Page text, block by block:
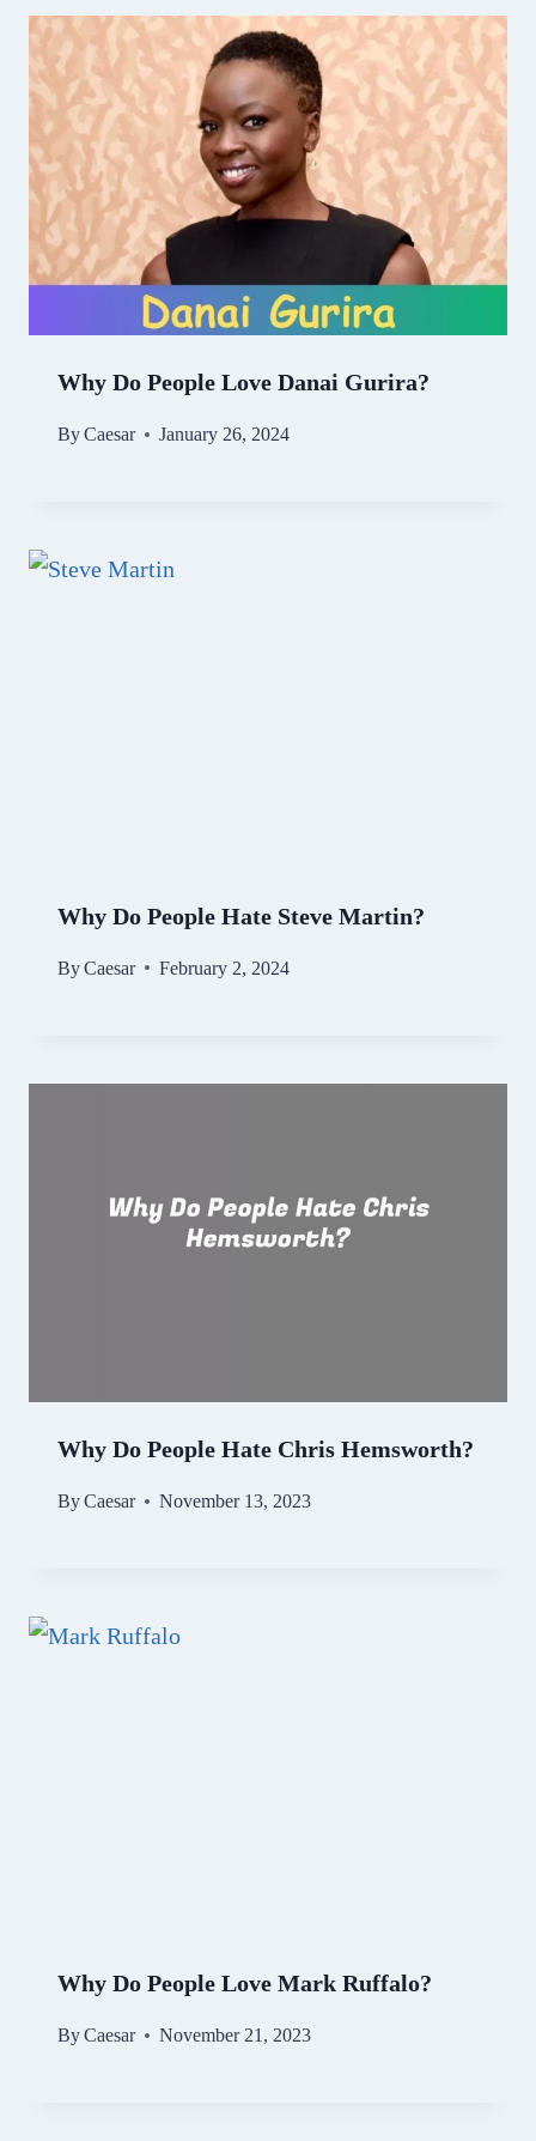
Why Do People Love Danai Gurira?
ByCaesar January 26, 2024
Why Do People Hate Steve Martin?
ByCaesar February 2, 2024
Why Do People Hate Chris Hemsworth?
ByCaesar November 13, 2023
Why Do People Love Mark Ruffalo?
ByCaesar November 21, 2023